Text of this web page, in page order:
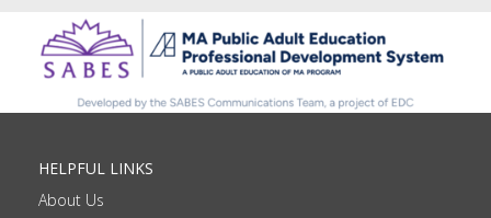
HELPFUL LINKS
About Us